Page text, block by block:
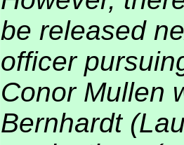
be released
officer
Conor Mullen
Bernhardt